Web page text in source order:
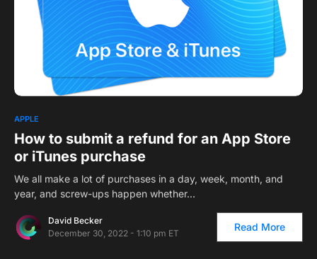
APPLE
How to submit a refund for an App Store
or iTunes purchase
We all make a lot of purchases in a day, week, month, and
year, and screw-ups happen whether…
David Becker
December 30, 2022 - 1:10 pm ET
Read More